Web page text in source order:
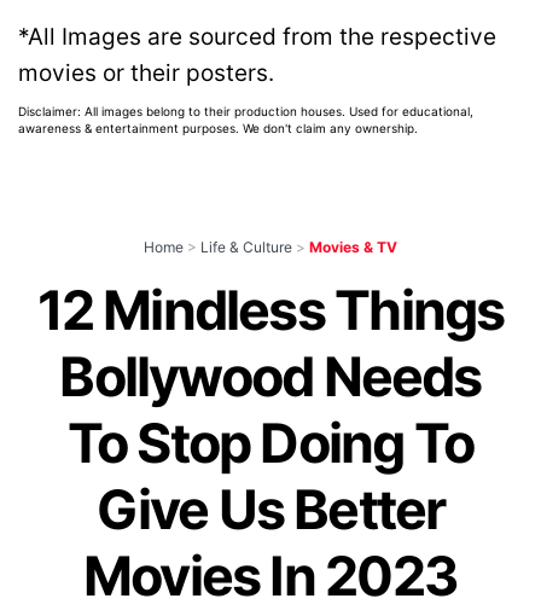
*All Images are sourced from the respective
movies or their posters.
Disclaimer: All images belong to their production houses. Used for educational,
awareness & entertainment purposes. We don't claim any ownership.
Home > Life & Culture > Movies & TV
12 Mindless Things
Bollywood Needs
To Stop Doing To
Give Us Better
Movies In 2023